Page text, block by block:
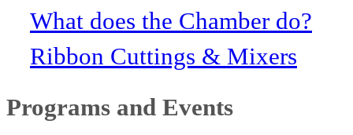
What does the Chamber do?
Ribbon Cuttings & Mixers
Programs and Events